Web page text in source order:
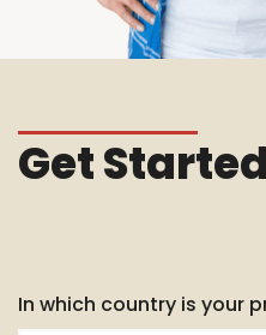
Get
In which country is your